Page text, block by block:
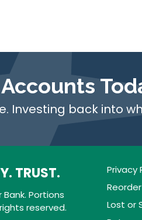
Investing back into
TRUST.
Portions
reserved.
Privacy
Lost or